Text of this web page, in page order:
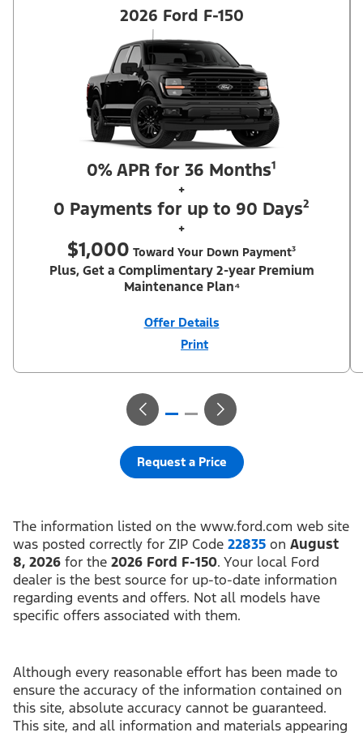
miles, whichever occurs first. Transferrable for a fee (PGM
2026 Ford F-150
0% APR for 36 Months¹
+
0 Payments for up to 90 Days²
+
$1,000 Toward Your Down Payment³
Plus, Get a Complimentary 2-year Premium
Maintenance Plan⁴
Offer Details
Print
Disclaimer
¹Not all buyers will qualify for Ford Credit® APR financing. 0%
financed regardless of down payment (PGM #21624). ²Customer
can defer first payment up to 90 days. Not all buyers will qualify
for Ford Credit® limited-term financing. ³$1,000 Summer Sales
vehicles. Coverage begins at the new vehicle limited warranty
start date for 2 years or up to 25,000 miles, whichever occurs
first. Transferrable for a fee (PGM #76324). Not available on
Request a Price
The information listed on the www.ford.com web site
was posted correctly for ZIP Code 22835 on August
8, 2026 for the 2026 Ford F-150. Your local Ford
dealer is the best source for up-to-date information
regarding events and offers. Not all models have
specific offers associated with them.
Although every reasonable effort has been made to
ensure the accuracy of the information contained on
this site, absolute accuracy cannot be guaranteed.
This site, and all information and materials appearing